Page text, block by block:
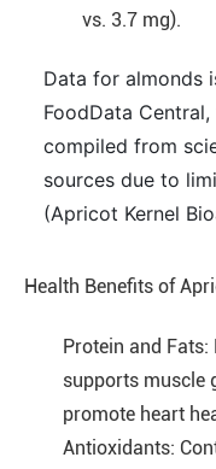
vs. 3.7 mg).
Data for almonds
FoodData
compiled from
sources due to
(Apricot Kernel
Health Benefits of
Protein and
supports muscle
promote heart
Antioxidants: